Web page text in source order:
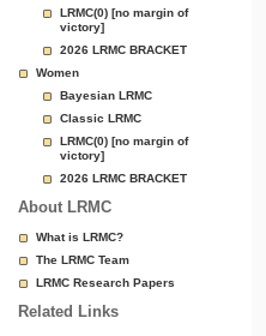
LRMC(0) [no margin of
victory]
2026 LRMC BRACKET
Women
Bayesian LRMC
Classic LRMC
LRMC(0) [no margin of
victory]
2026 LRMC BRACKET
About LRMC
What is LRMC?
The LRMC Team
LRMC Research Papers
Related Links